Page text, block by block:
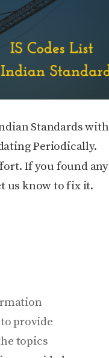
Standards with
Periodically.
If you found any
us know to fix it.
provide
topics